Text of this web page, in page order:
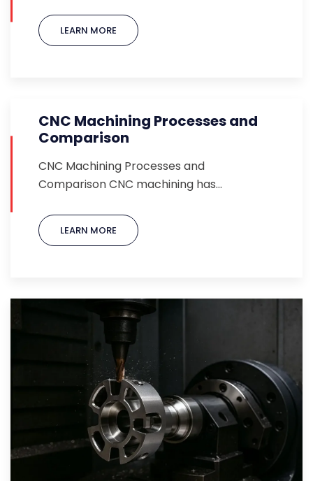
LEARN MORE
CNC Machining Processes and
Comparison
CNC Machining Processes and
Comparison CNC machining has…
LEARN MORE